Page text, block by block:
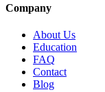
Company
About Us
Education
FAQ
Contact
Blog